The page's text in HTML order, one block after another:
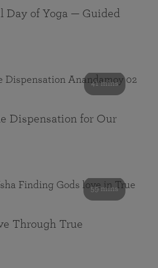
Day of Yoga — Guided
41 mins
Dispensation for Our
59 mins
Through True